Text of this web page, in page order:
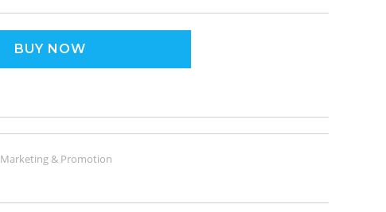
BUY NOW
Marketing & Promotion